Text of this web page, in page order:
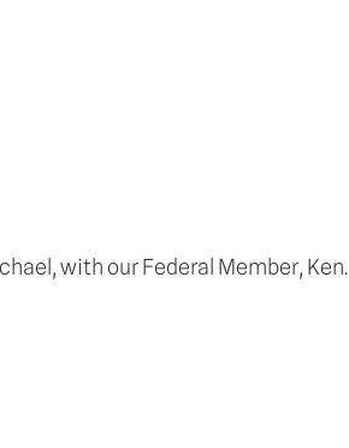
with our Federal Member, Ken.